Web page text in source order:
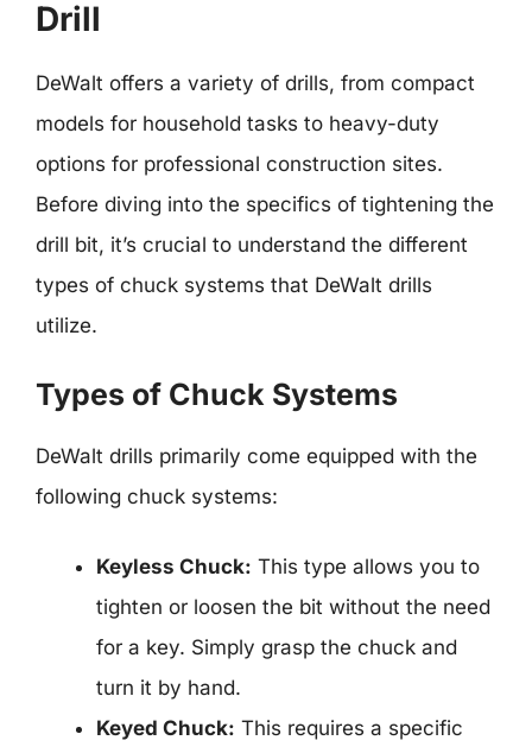
Drill
DeWalt offers a variety of drills, from compact
models for household tasks to heavy-duty
options for professional construction sites.
Before diving into the specifics of tightening the
drill bit, it’s crucial to understand the different
types of chuck systems that DeWalt drills
utilize.
Types of Chuck Systems
DeWalt drills primarily come equipped with the
following chuck systems:
Keyless Chuck: This type allows you to
tighten or loosen the bit without the need
for a key. Simply grasp the chuck and
turn it by hand.
Keyed Chuck: This requires a specific